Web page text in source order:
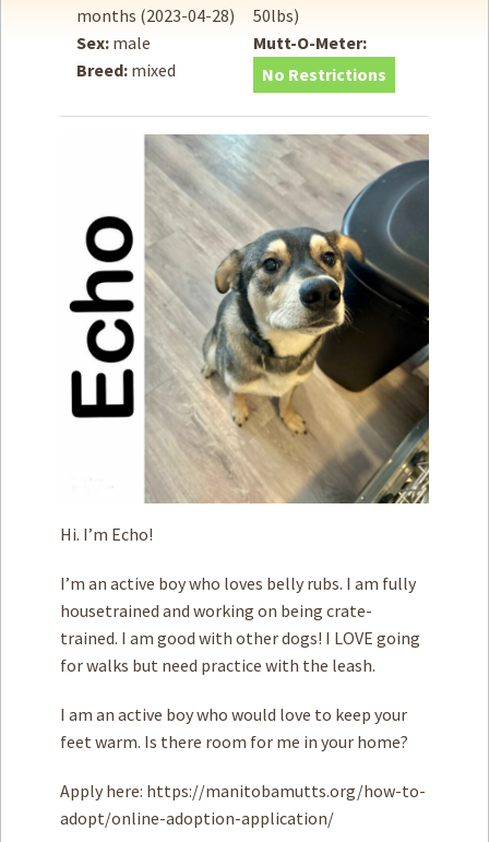
Adopt
Donate
How toHelp
Volunteer
Fundraising& Events
Score SomeMutts Merch
Terms of Service
months (2023-04-28)
Sex: male
Breed: mixed
50lbs)
Mutt-O-Meter:
No Restrictions
Hi. I’m Echo!
I’m an active boy who loves belly rubs. I am fully
housetrained and working on being crate-
trained. I am good with ­other dogs! I LOVE going
for walks but need practice with the leash.
I am an active boy who would love to keep your
feet warm. Is there room for me in your home?
Apply here: https://manitobamutts.org/how-to-
adopt/online-adoption-application/